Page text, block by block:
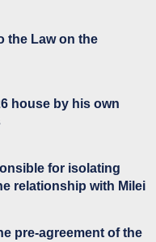
the Law on the
house by his own
for isolating
relationship with Milei
pre-agreement of the